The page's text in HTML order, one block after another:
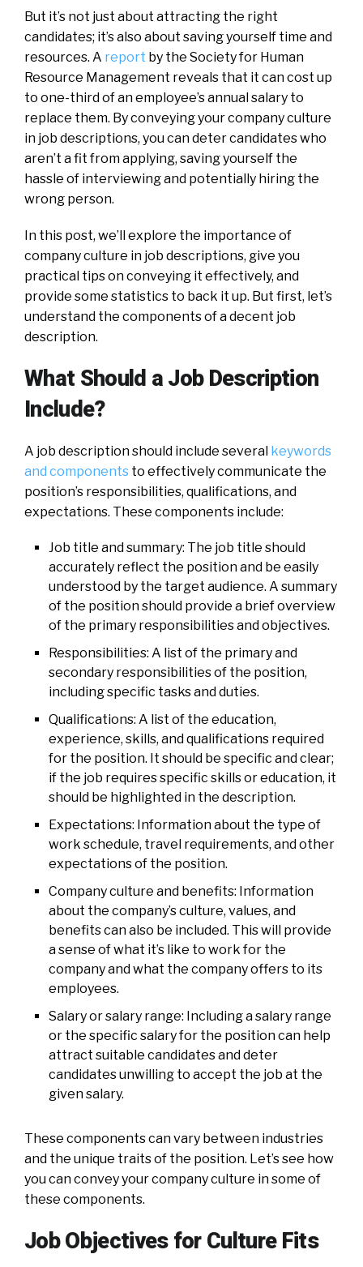
But it’s not just about attracting the right
candidates; it’s also about saving yourself time and
resources. A report by the Society for Human
Resource Management reveals that it can cost up
to one-third of an employee’s annual salary to
replace them. By conveying your company culture
in job descriptions, you can deter candidates who
aren’t a fit from applying, saving yourself the
hassle of interviewing and potentially hiring the
wrong person.
In this post, we’ll explore the importance of
company culture in job descriptions, give you
practical tips on conveying it effectively, and
provide some statistics to back it up. But first, let’s
understand the components of a decent job
description.
What Should a Job Description
Include?
A job description should include several keywords
and components to effectively communicate the
position’s responsibilities, qualifications, and
expectations. These components include:
Job title and summary: The job title should
accurately reflect the position and be easily
understood by the target audience. A summary
of the position should provide a brief overview
of the primary responsibilities and objectives.
Responsibilities: A list of the primary and
secondary responsibilities of the position,
including specific tasks and duties.
Qualifications: A list of the education,
experience, skills, and qualifications required
for the position. It should be specific and clear;
if the job requires specific skills or education, it
should be highlighted in the description.
Expectations: Information about the type of
work schedule, travel requirements, and other
expectations of the position.
Company culture and benefits: Information
about the company’s culture, values, and
benefits can also be included. This will provide
a sense of what it’s like to work for the
company and what the company offers to its
employees.
Salary or salary range: Including a salary range
or the specific salary for the position can help
attract suitable candidates and deter
candidates unwilling to accept the job at the
given salary.
These components can vary between industries
and the unique traits of the position. Let’s see how
you can convey your company culture in some of
these components.
Job Objectives for Culture Fits